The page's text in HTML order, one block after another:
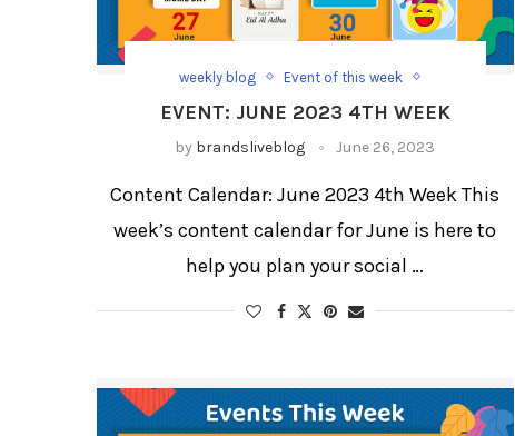
weekly blog
Event of this week
EVENT: JUNE 2023 4TH WEEK
by brandsliveblog June 26, 2023
Content Calendar: June 2023 4th Week This
week’s content calendar for June is here to
help you plan your social …